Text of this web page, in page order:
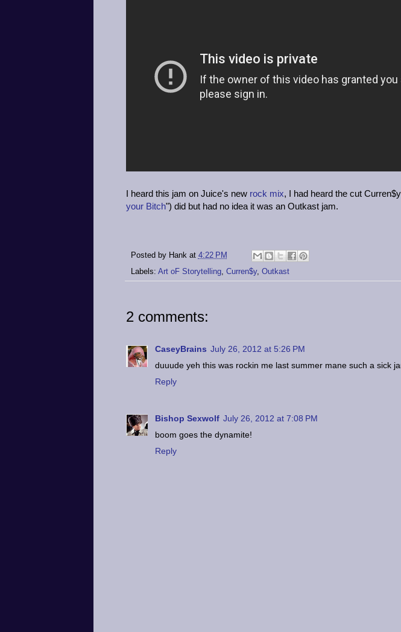
I heard this jam on Juice's new rock mix, I had heard the cut
your Bitch") did but had no idea it was an Outkast jam.
Posted by Hank at 4:22 PM
Labels: Art oF Storytelling, Curren$y, Outkast
2 comments:
CaseyBrains July 26, 2012 at 5:26 PM
duuude yeh this was rockin me last summer mane such a sick
Reply
Bishop Sexwolf July 26, 2012 at 7:08 PM
boom goes the dynamite!
Reply